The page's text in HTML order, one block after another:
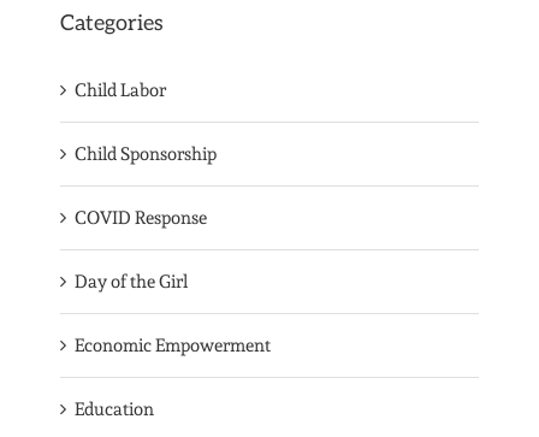
Categories
Child Labor
Child Sponsorship
COVID Response
Day of the Girl
Economic Empowerment
Education